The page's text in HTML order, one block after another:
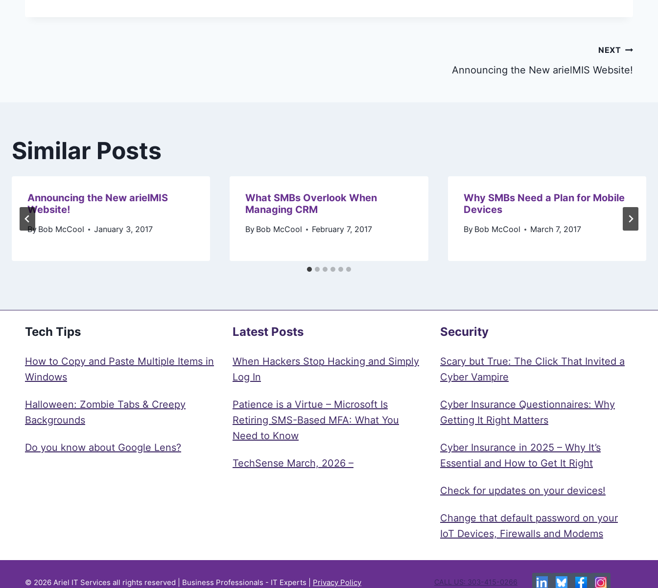
NEXT
Announcing the New arielMIS Website!
Similar Posts
Announcing the New arielMIS
Website!
By Bob McCool January 3, 2017
What SMBs Overlook When
Managing CRM
By Bob McCool February 7, 2017
Why SMBs Need a Plan for Mobile
Devices
By Bob McCool March 7, 2017
Tech Tips
How to Copy and Paste Multiple Items in
Windows
Halloween: Zombie Tabs & Creepy
Backgrounds
Do you know about Google Lens?
Latest Posts
When Hackers Stop Hacking and Simply
Log In
Patience is a Virtue – Microsoft Is
Retiring SMS-Based MFA: What You
Need to Know
TechSense March, 2026 –
Security
Scary but True: The Click That Invited a
Cyber Vampire
Cyber Insurance Questionnaires: Why
Getting It Right Matters
Cyber Insurance in 2025 – Why It’s
Essential and How to Get It Right
Check for updates on your devices!
Change that default password on your
IoT Devices, Firewalls and Modems
© 2026 Ariel IT Services all rights reserved | Business Professionals - IT Experts | Privacy Policy CALL US: 303-415-0266